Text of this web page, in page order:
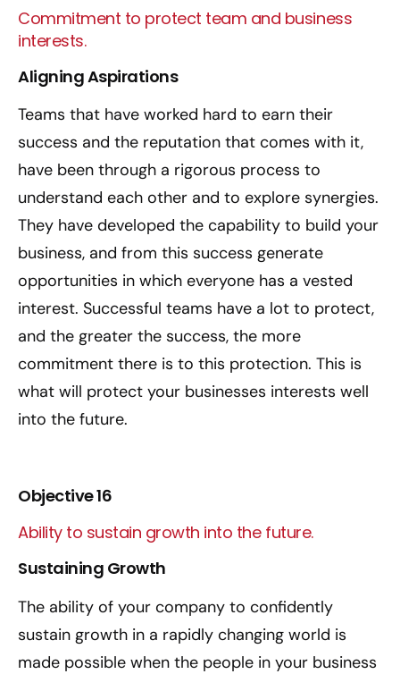
Commitment to protect team and business
interests.
Aligning Aspirations
Teams that have worked hard to earn their
success and the reputation that comes with it,
have been through a rigorous process to
understand each other and to explore synergies.
They have developed the capability to build your
business, and from this success generate
opportunities in which everyone has a vested
interest. Successful teams have a lot to protect,
and the greater the success, the more
commitment there is to this protection. This is
what will protect your businesses interests well
into the future.
Objective 16
Ability to sustain growth into the future.
Sustaining Growth
The ability of your company to confidently
sustain growth in a rapidly changing world is
made possible when the people in your business